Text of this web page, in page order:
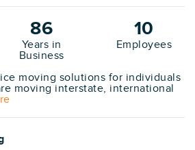
86
Years in
Business
10
Employees
moving solutions for individuals
moving interstate, international